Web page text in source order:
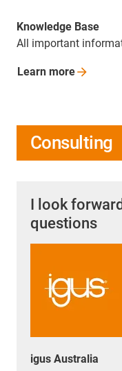
Knowledge Base
All important
Learn more
Consulting
I look
questions
igus Australia